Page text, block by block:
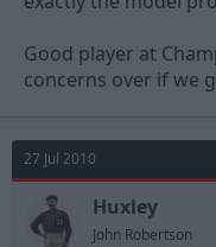
Good player at
concerns over if we
27 Jul 2010
Huxley
John Robertson